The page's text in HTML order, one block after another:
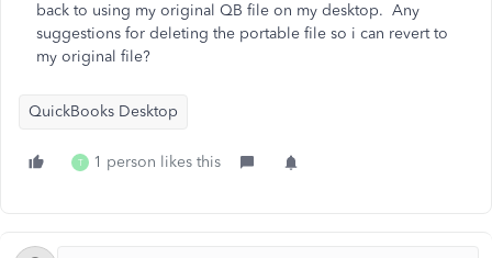
back to using my original QB file on my desktop. Any
suggestions for deleting the portable file so i can revert to
my original file?
QuickBooks Desktop
T 1 person likes this